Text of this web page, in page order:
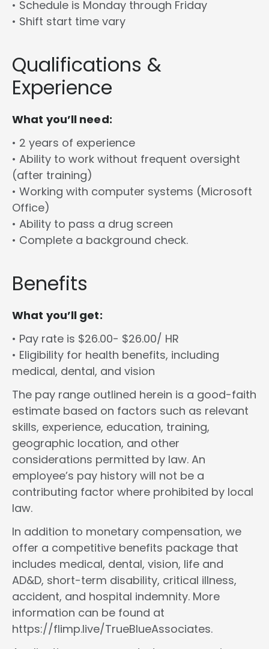
• Schedule is Monday through Friday
• Shift start time vary
Qualifications &
Experience
What you’ll need:
• 2 years of experience
• Ability to work without frequent oversight
(after training)
• Working with computer systems (Microsoft
Office)
• Ability to pass a drug screen
• Complete a background check.
Benefits
What you’ll get:
• Pay rate is $26.00- $26.00/ HR
• Eligibility for health benefits, including
medical, dental, and vision
The pay range outlined herein is a good-faith
estimate based on factors such as relevant
skills, experience, education, training,
geographic location, and other
considerations permitted by law. An
employee’s pay history will not be a
contributing factor where prohibited by local
law.
In addition to monetary compensation, we
offer a competitive benefits package that
includes medical, dental, vision, life and
AD&D, short-term disability, critical illness,
accident, and hospital indemnity. More
information can be found at
https://flimp.live/TrueBlueAssociates.